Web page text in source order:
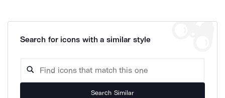
Search for icons with a similar style
Search Similar